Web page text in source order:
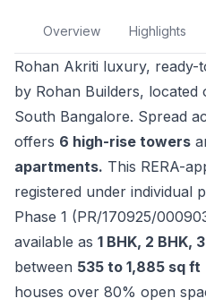
Overview Highlights
Rohan Akriti luxury,
by Rohan Builders, located
South Bangalore. Spread
offers 6 high-rise towers
apartments. This RERA-
registered under individual
Phase 1 (PR/170925/
available as 1 BHK, 2 BHK,
between 535 to 1,885 sq ft
houses over 80% open